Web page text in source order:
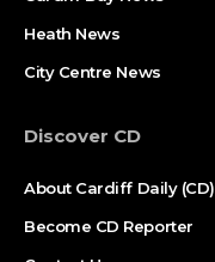
Heath News
City Centre News
Discover CD
About Cardiff Daily (CD)
Become CD Reporter